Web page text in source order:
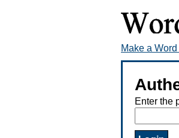
Make a
Enter the